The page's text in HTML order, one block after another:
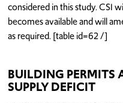
considered in this study. CSI
becomes available and will
as required. [table id=62 /]
BUILDING PERMITS
SUPPLY DEFICIT